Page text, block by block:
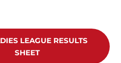
LEAGUE RESULTS
SHEET